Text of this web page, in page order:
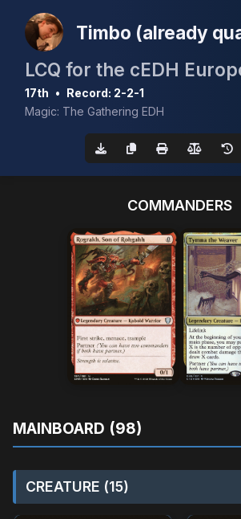
Timbo (already
17th • Record: 2-2-1
Magic: The Gathering EDH
COMMANDERS
MAINBOARD (98)
CREATURE (15)